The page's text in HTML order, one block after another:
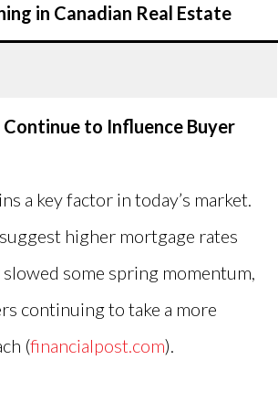
in Canadian Real Estate
to Influence Buyer
a key factor in today’s market.
higher mortgage rates
some spring momentum,
continuing to take a more
(financialpost.com).